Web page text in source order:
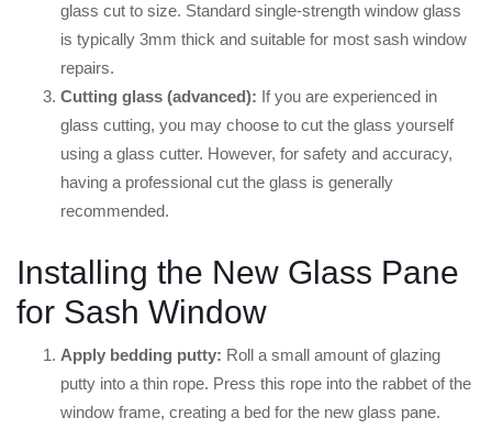
glass cut to size. Standard single-strength window glass
is typically 3mm thick and suitable for most sash window
repairs.
Cutting glass (advanced): If you are experienced in
glass cutting, you may choose to cut the glass yourself
using a glass cutter. However, for safety and accuracy,
having a professional cut the glass is generally
recommended.
Installing the New Glass Pane
for Sash Window
Apply bedding putty: Roll a small amount of glazing
putty into a thin rope. Press this rope into the rabbet of the
window frame, creating a bed for the new glass pane.